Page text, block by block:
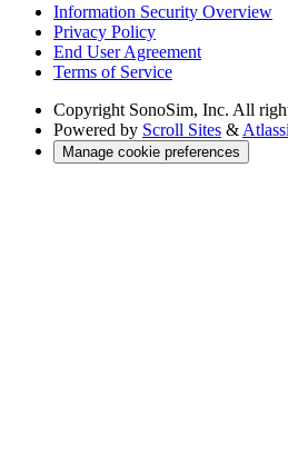
Information Security Overview
Privacy Policy
End User Agreement
Terms of Service
Copyright SonoSim, Inc. All
Powered by Scroll Sites &
Manage cookie preferences